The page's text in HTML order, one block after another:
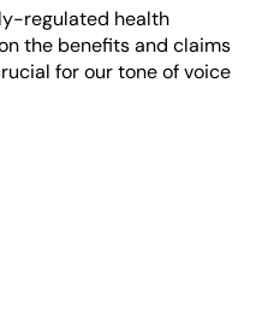
regulated health
the benefits and claims
for our tone of voice